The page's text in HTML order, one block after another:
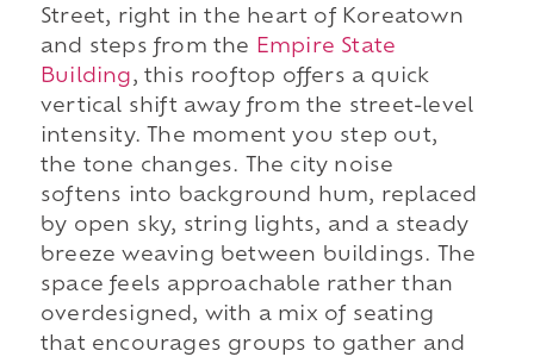
Street, right in the heart of Koreatown
and steps from the
Empire State
Building, this rooftop offers a quick
vertical shift away from the street-level
intensity. The moment you step out,
the tone changes. The city noise
softens into background hum, replaced
by open sky, string lights, and a steady
breeze weaving between buildings. The
space feels approachable rather than
overdesigned, with a mix of seating
that encourages groups to gather and